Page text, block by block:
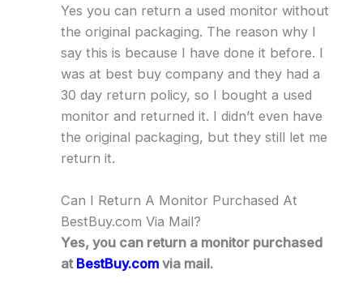
Yes you can return a used monitor without
the original packaging. The reason why I
say this is because I have done it before. I
was at best buy company and they had a
30 day return policy, so I bought a used
monitor and returned it. I didn’t even have
the original packaging, but they still let me
return it.
Can I Return A Monitor Purchased At
BestBuy.com Via Mail?
Yes, you can return a monitor purchased
at BestBuy.comvia mail.